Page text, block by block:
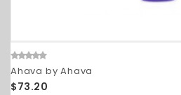
Ahava by Ahava
$73.20